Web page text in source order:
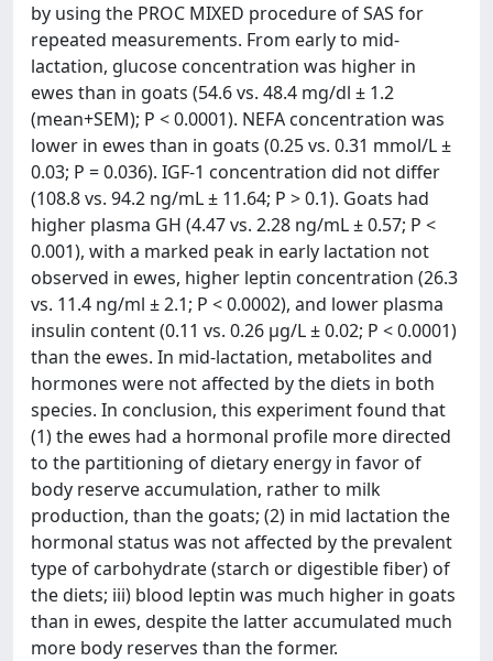
by using the PROC MIXED procedure of SAS for
repeated measurements. From early to mid-
lactation, glucose concentration was higher in
ewes than in goats (54.6 vs. 48.4 mg/dl ± 1.2
(mean+SEM); P < 0.0001). NEFA concentration was
lower in ewes than in goats (0.25 vs. 0.31 mmol/L ±
0.03; P = 0.036). IGF-1 concentration did not differ
(108.8 vs. 94.2 ng/mL ± 11.64; P > 0.1). Goats had
higher plasma GH (4.47 vs. 2.28 ng/mL ± 0.57; P <
0.001), with a marked peak in early lactation not
observed in ewes, higher leptin concentration (26.3
vs. 11.4 ng/ml ± 2.1; P < 0.0002), and lower plasma
insulin content (0.11 vs. 0.26 μg/L ± 0.02; P < 0.0001)
than the ewes. In mid-lactation, metabolites and
hormones were not affected by the diets in both
species. In conclusion, this experiment found that
(1) the ewes had a hormonal profile more directed
to the partitioning of dietary energy in favor of
body reserve accumulation, rather to milk
production, than the goats; (2) in mid lactation the
hormonal status was not affected by the prevalent
type of carbohydrate (starch or digestible fiber) of
the diets; iii) blood leptin was much higher in goats
than in ewes, despite the latter accumulated much
more body reserves than the former.